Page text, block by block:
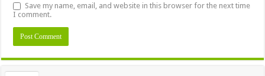
Save my name, email, and website in this browser for the next time
I comment.
Alternative: